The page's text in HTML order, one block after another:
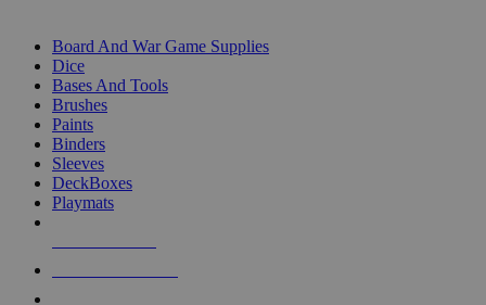
Board And War Game Supplies
Dice
Bases And Tools
Brushes
Paints
Binders
Sleeves
DeckBoxes
Playmats